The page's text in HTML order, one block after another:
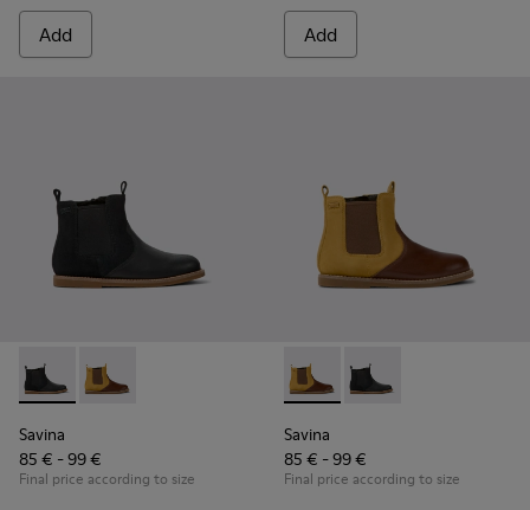
Add Add
Savina - K900343-001 - Black nubuck and leather ankle
Savina - K900343-002 - Brown nubuck and leather
Savina
85 € - 99 €
Final price according to size
Savina - K900343-002 -
Savina - K900343-
Savina
85 € - 99 €
Final price according to size